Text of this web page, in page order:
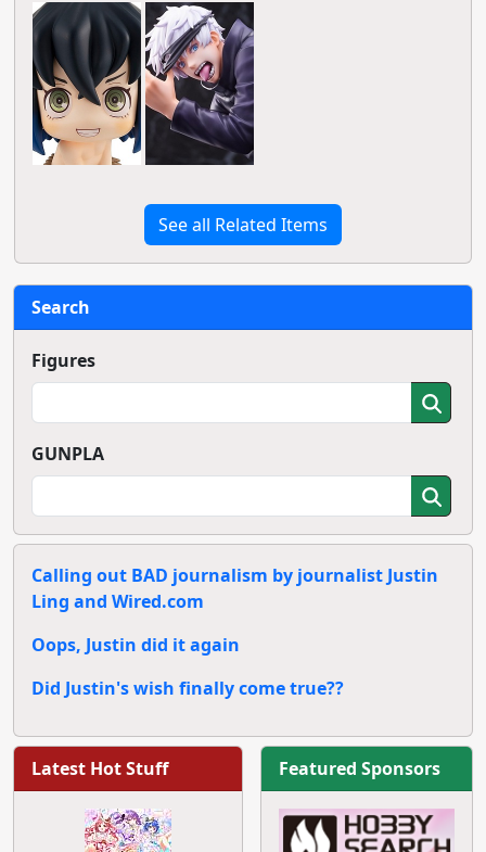
See all Related Items
Search
Figures
GUNPLA
Calling out BAD journalism by journalist Justin
Ling and Wired.com
Oops, Justin did it again
Did Justin's wish finally come true??
Latest Hot Stuff Featured Sponsors